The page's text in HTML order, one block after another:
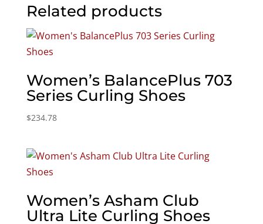
Related products
Women’s BalancePlus 703
Series Curling Shoes
$234.78
Women’s Asham Club
Ultra Lite Curling Shoes